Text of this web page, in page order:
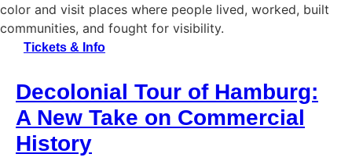
color and visit places where people lived, worked, built
communities, and fought for visibility.
Tickets & Info
Decolonial Tour of Hamburg:
A New Take on Commercial
History